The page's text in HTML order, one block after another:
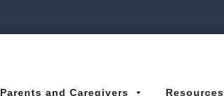
Parents and Caregivers Resources